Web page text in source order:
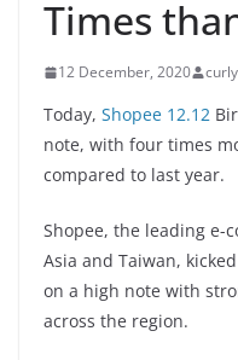
Times
12 December, 2020
Today, Shopee 12.12
note, with four times
compared to last year.
Shopee, the leading e-
Asia and Taiwan,
on a high note with
across the region.